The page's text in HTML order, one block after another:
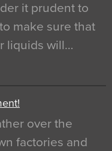
it prudent to
make sure that
liquids will…
over the
factories and